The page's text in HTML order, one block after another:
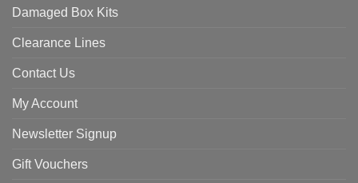
Damaged Box Kits
Clearance Lines
Contact Us
My Account
Newsletter Signup
Gift Vouchers